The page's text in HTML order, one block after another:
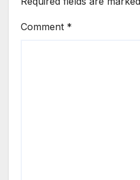
Comment *